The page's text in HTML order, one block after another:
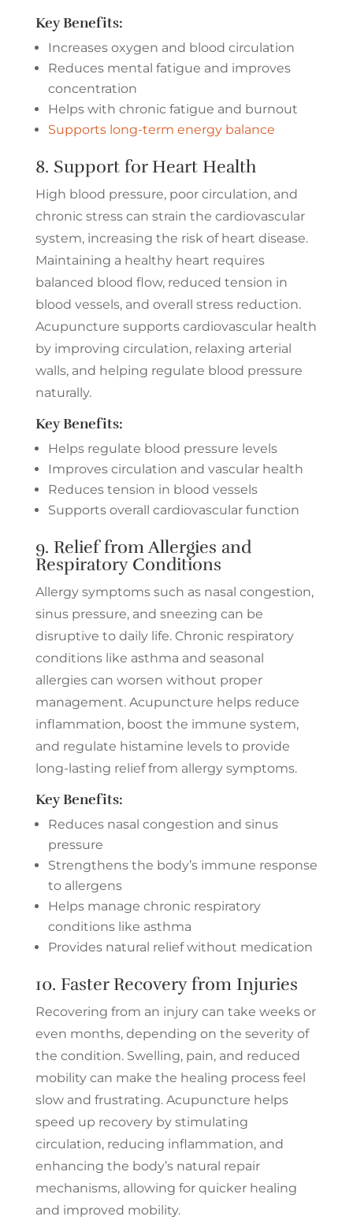
Key Benefits:
Increases oxygen and blood circulation
Reduces mental fatigue and improves
concentration
Helps with chronic fatigue and burnout
Supports long-term energy balance
8. Support for Heart Health
High blood pressure, poor circulation, and
chronic stress can strain the cardiovascular
system, increasing the risk of heart disease.
Maintaining a healthy heart requires
balanced blood flow, reduced tension in
blood vessels, and overall stress reduction.
Acupuncture supports cardiovascular health
by improving circulation, relaxing arterial
walls, and helping regulate blood pressure
naturally.
Key Benefits:
Helps regulate blood pressure levels
Improves circulation and vascular health
Reduces tension in blood vessels
Supports overall cardiovascular function
9. Relief from Allergies and
Respiratory Conditions
Allergy symptoms such as nasal congestion,
sinus pressure, and sneezing can be
disruptive to daily life. Chronic respiratory
conditions like asthma and seasonal
allergies can worsen without proper
management. Acupuncture helps reduce
inflammation, boost the immune system,
and regulate histamine levels to provide
long-lasting relief from allergy symptoms.
Key Benefits:
Reduces nasal congestion and sinus
pressure
Strengthens the body’s immune response
to allergens
Helps manage chronic respiratory
conditions like asthma
Provides natural relief without medication
10. Faster Recovery from Injuries
Recovering from an injury can take weeks or
even months, depending on the severity of
the condition. Swelling, pain, and reduced
mobility can make the healing process feel
slow and frustrating. Acupuncture helps
speed up recovery by stimulating
circulation, reducing inflammation, and
enhancing the body’s natural repair
mechanisms, allowing for quicker healing
and improved mobility.